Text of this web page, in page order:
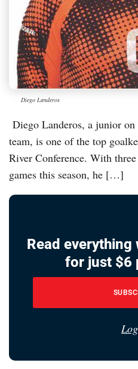
Diego Landeros
Diego Landeros, a junior
team, is one of the top
River Conference. With
games this season, he […]
Read
for just $6